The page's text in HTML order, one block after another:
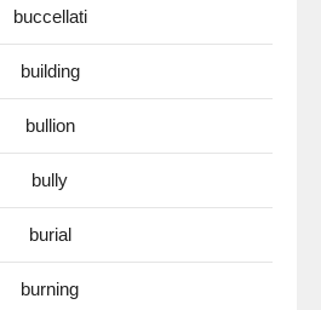
buccellati
building
bullion
bully
burial
burning